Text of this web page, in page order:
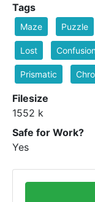
Tags
Maze Puzzle
Lost
Prismatic
Filesize
1552 k
Safe for Work?
Yes